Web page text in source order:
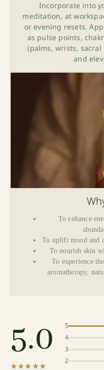
Incorporate into
meditation, at
or evening resets.
as pulse points,
(palms, wrists,
and
To enhance
To uplift mood and
To nourish skin
To experience
aromatherapy,
5.0
★★★★★
5
4
3
2